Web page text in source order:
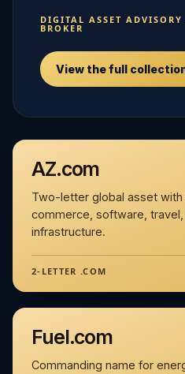
DIGITAL ASSET
BROKER
View the full
AZ.com
Two-letter global asset
commerce, software,
infrastructure.
2-LETTER .COM
Fuel.com
Commanding name for